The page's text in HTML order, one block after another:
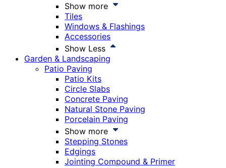
Show more
Tiles
Windows & Flashings
Accessories
Show Less
Garden & Landscaping
Patio Paving
Patio Kits
Circle Slabs
Concrete Paving
Natural Stone Paving
Porcelain Paving
Show more
Stepping Stones
Edgings
Jointing Compound & Primer